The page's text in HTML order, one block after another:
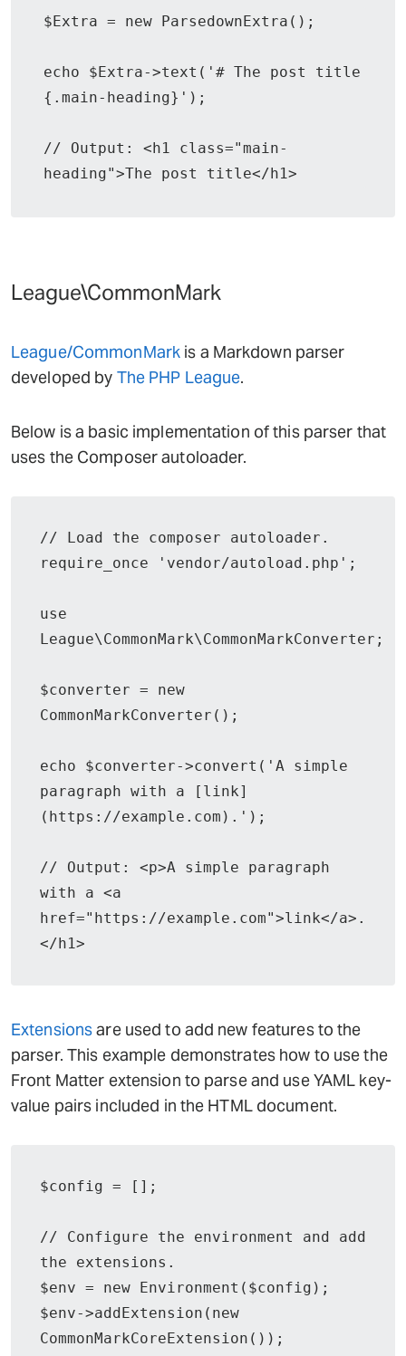
$Extra = new ParsedownExtra();
echo $Extra->text('# The post title
{.main-heading}');
// Output: <h1 class="main-
heading">The post title</h1>
League\CommonMark
League/CommonMark is a Markdown parser
developed by The PHP League.
Below is a basic implementation of this parser that
uses the Composer autoloader.
// Load the composer autoloader.
require_once 'vendor/autoload.php';
use
League\CommonMark\CommonMarkConverter;
$converter = new
CommonMarkConverter();
echo $converter->convert('A simple
paragraph with a [link]
(https://example.com).');
// Output: <p>A simple paragraph
with a <a
href="https://example.com">link</a>.
</h1>
Extensionsare used to add new features to the
parser. This example demonstrates how to use the
Front Matter extension to parse and use YAML key-
value pairs included in the HTML document.
$config = [];
// Configure the environment and add
the extensions.
$env = new Environment($config);
$env->addExtension(new
CommonMarkCoreExtension());